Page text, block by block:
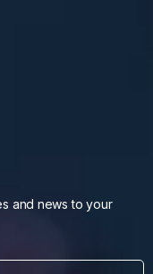
and news to your